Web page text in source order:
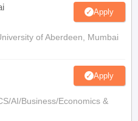
Apply
of Aberdeen, Mumbai
Apply
AI/Business/Economics &